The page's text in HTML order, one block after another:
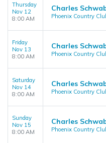
Thursday
Nov 12
8:00 AM
Charles
Phoenix Country
Friday
Nov 13
8:00 AM
Charles
Phoenix Country
Saturday
Nov 14
8:00 AM
Charles
Phoenix Country
Sunday
Nov 15
8:00 AM
Charles
Phoenix Country